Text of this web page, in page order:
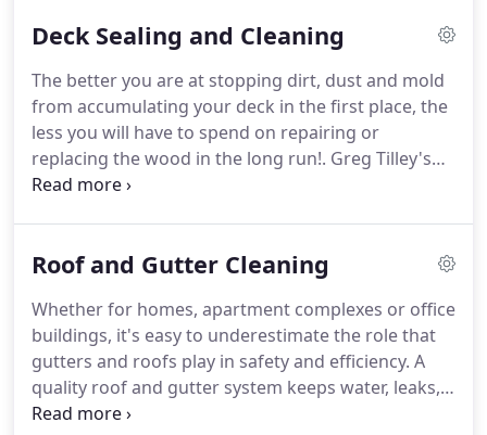
even years of accumulated dirt and mold with a
Hill, North Carolina, we keep local homes spotless
for the long haul.
Deck Sealing and Cleaning
The better you are at stopping dirt, dust and mold
from accumulating your deck in the first place, the
less you will have to spend on repairing or
replacing the wood in the long run!. Greg Tilley's
Pressure Cleaning offers the sealing and power
never have to worry about restoring a
affect the appearance of your deck, but it can also
compromise its structure.
Roof and Gutter Cleaning
Whether for homes, apartment complexes or office
buildings, it's easy to underestimate the role that
gutters and roofs play in safety and efficiency. A
quality roof and gutter system keeps water, leaks,
and debris from accumulating on the building -